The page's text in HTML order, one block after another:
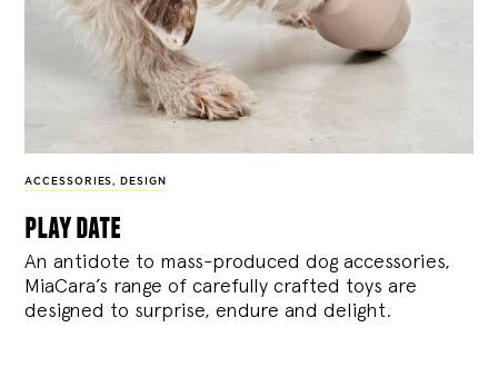
ACCESSORIES, DESIGN
play date
An antidote to mass-produced dog accessories,
MiaCara’s range of carefully crafted toys are
designed to surprise, endure and delight.